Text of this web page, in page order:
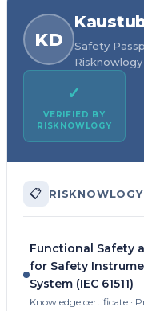
KD
Safety
Risknowlogy
✓
VERIFIED BY
RISKNOWLOGY
📋
Functional Safety
for Safety
System (IEC 61511)
Knowledge certificate ·